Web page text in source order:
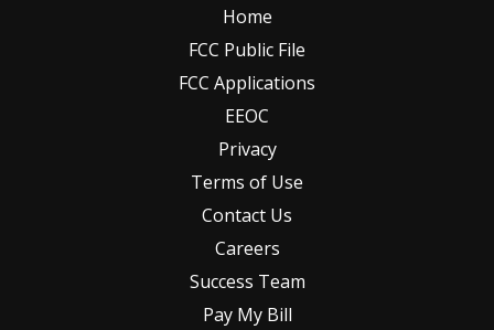
Home
FCC Public File
FCC Applications
EEOC
Privacy
Terms of Use
Contact Us
Careers
Success Team
Pay My Bill